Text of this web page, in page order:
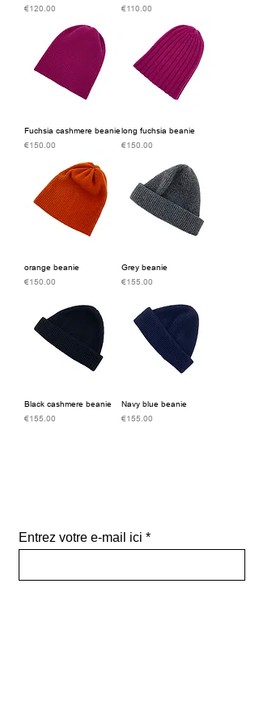
Price
€120.00
Price
€110.00
Fuchsia cashmere beanie
Price
€150.00
long fuchsia beanie
Price
€150.00
orange beanie
Price
€150.00
Grey beanie
Price
€155.00
Black cashmere beanie
Price
€155.00
Navy blue beanie
Price
€155.00
Entrez votre e-mail ici